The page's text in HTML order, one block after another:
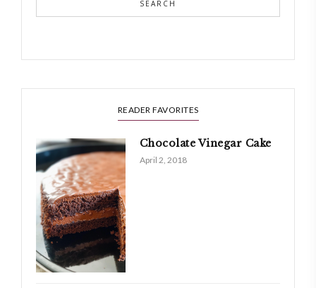
SEARCH
READER FAVORITES
Chocolate Vinegar Cake
April 2, 2018